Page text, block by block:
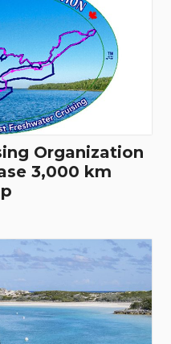
Organization
3,000 km